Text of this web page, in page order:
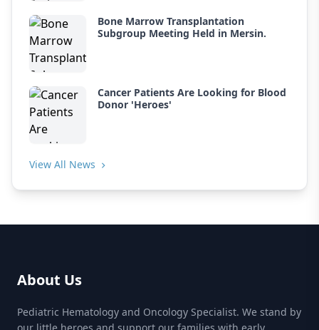
Bone Marrow Transplantation
Subgroup Meeting Held in Mersin.
Cancer Patients Are Looking for Blood
Donor 'Heroes'
View All News
About Us
Pediatric Hematology and Oncology Specialist. We stand by